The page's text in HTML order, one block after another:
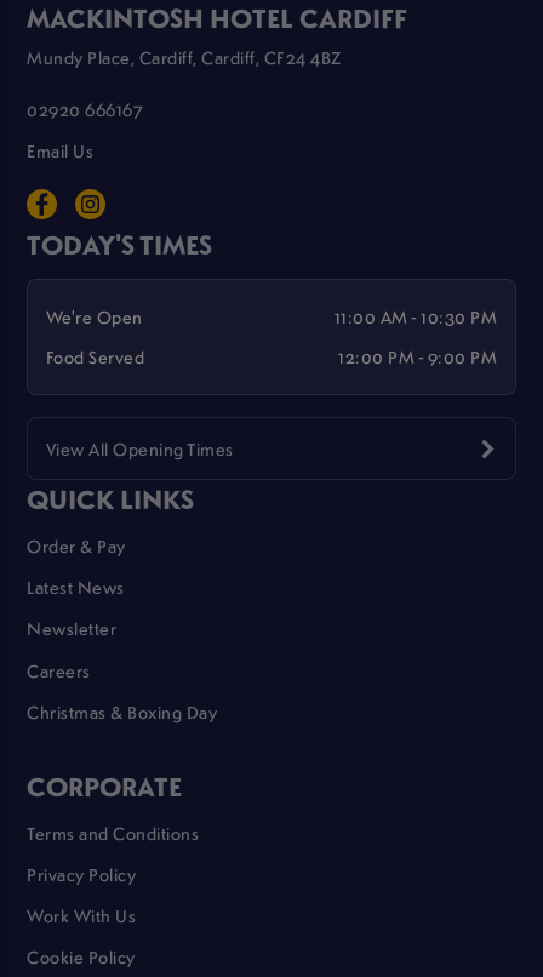
MACKINTOSH HOTEL CARDIFF
Mundy Place, Cardiff, Cardiff, CF24 4BZ
02920 666167
Email Us
TODAY'S TIMES
We're Open
11:00 AM - 10:30 PM
Food Served
12:00 PM - 9:00 PM
View All Opening Times
QUICK LINKS
Order & Pay
Latest News
Newsletter
Careers
Christmas & Boxing Day
CORPORATE
Terms and Conditions
Privacy Policy
Work With Us
Cookie Policy